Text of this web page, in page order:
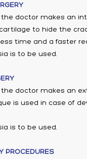
doctor makes an
to hide the
time and a faster
is to be used.
doctor makes an
is used in case of
is to be used.
PROCEDURES